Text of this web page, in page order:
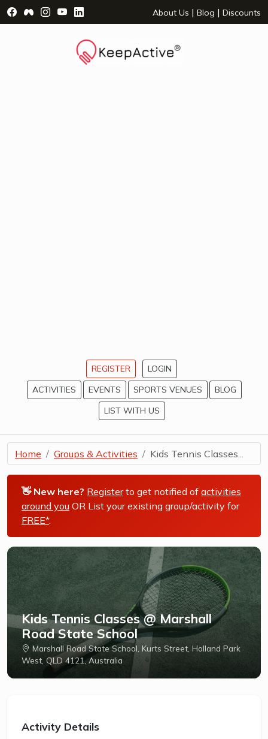
Visit Facebook Page - opens a new window
Visit Facebook Group - opens a new window
Visit Instagram Page - opens a new window
Visit YouTube Page - opens a new window
Visit LinkedIn Page - opens a new
About Us | Blog | Discounts
REGISTER
LOGIN
ACTIVITIES
EVENTS SPORTS VENUES
BLOG
LIST WITH US
Home Groups & Activities Kids Tennis Classes...
👋 New here? Registerto get notified of activities
around you OR List your existing group/activity for
FREE*.
Kids Tennis Classes @ Marshall
Road State School
Marshall Road State School, Kurts Street, Holland Park
West, QLD 4121, Australia
Activity Details